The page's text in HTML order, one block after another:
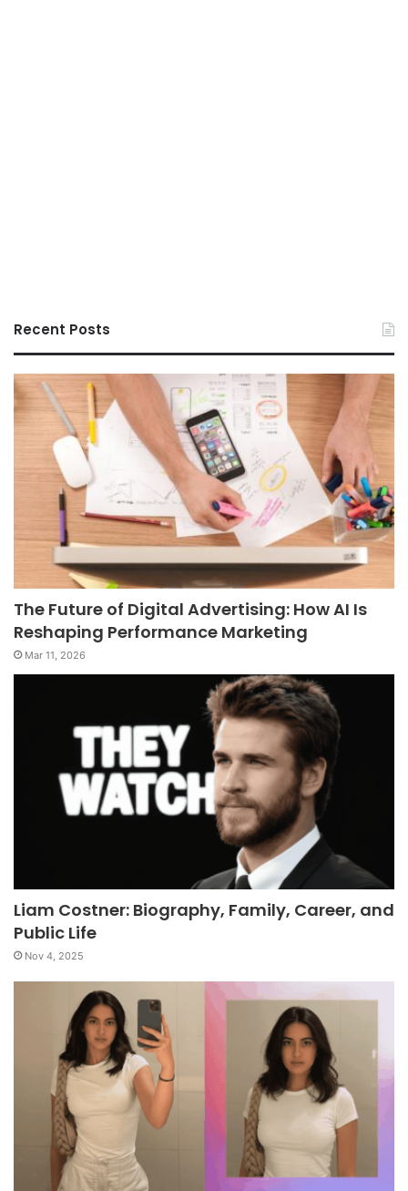
Recent Posts
The Future of Digital Advertising: How AI Is
Reshaping Performance Marketing
Mar 11, 2026
Liam Costner: Biography, Family, Career, and
Public Life
Nov 4, 2025